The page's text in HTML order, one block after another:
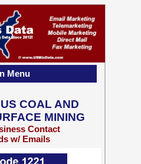
COAL AND
MINING
Contact
w/ Emails
Menu